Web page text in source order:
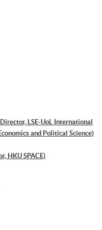
LSE-UoL International
and Political Science)
HKU SPACE)